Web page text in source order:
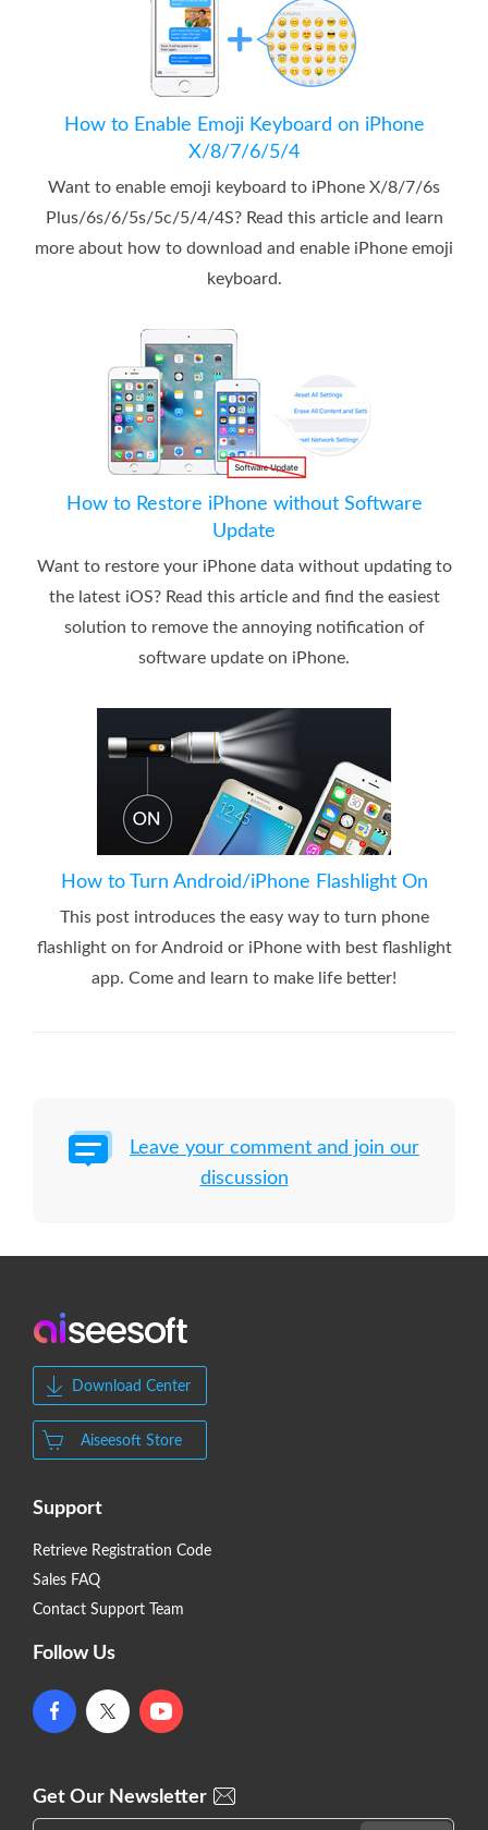
How to Enable Emoji Keyboard on iPhone
X/8/7/6/5/4
Want to enable emoji keyboard to iPhone X/8/7/6s
Plus/6s/6/5s/5c/5/4/4S? Read this article and learn
more about how to download and enable iPhone emoji
keyboard.
How to Restore iPhone without Software
Update
Want to restore your iPhone data without updating to
the latest iOS? Read this article and find the easiest
solution to remove the annoying notification of
software update on iPhone.
How to Turn Android/iPhone Flashlight On
This post introduces the easy way to turn phone
flashlight on for Android or iPhone with best flashlight
app. Come and learn to make life better!
Leave your comment and join our
discussion
Download Center
Aiseesoft Store
Support
Retrieve Registration Code
Sales FAQ
Contact Support Team
Follow Us
Get Our Newsletter